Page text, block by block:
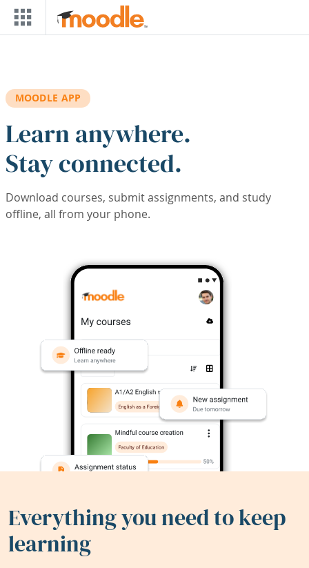
Skip to main content
MOODLE APP
Learn anywhere.
Stay connected.
Download courses, submit assignments, and study
offline, all from your phone.
Everything you need to keep
learning